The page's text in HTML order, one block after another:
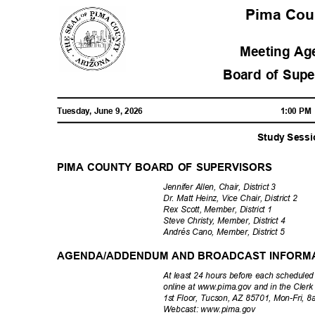
Pima
Meeting
Board of
Tuesday, June 9, 2026 1:00
Study
PIMA COUNTY BOARD OF SUPERVISORS
Jennifer Allen, Chair, District 3
Dr. Matt Heinz, Vice Chair, District 2
Rex Scott, Member, District 1
Steve Christy, Member, District 4
Andrés Cano, Member, District 5
AGENDA/ADDENDUM AND BROADCAST
At least 24 hours before each
online at www.pima.gov and in the
1st Floor, Tucson, AZ 85701, Mon-Fri,
Webcast: www.pima.gov